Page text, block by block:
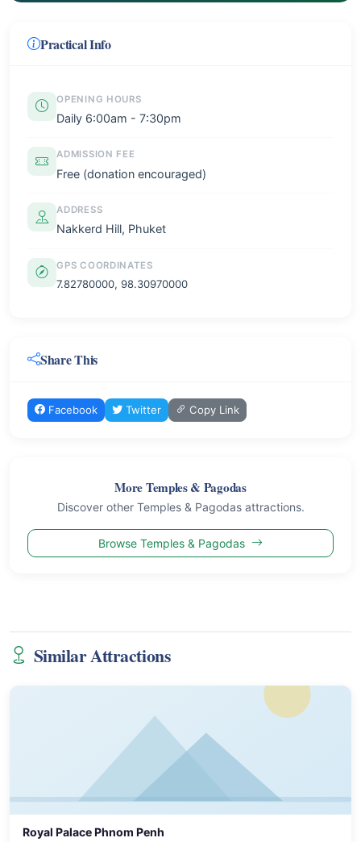
Practical Info
OPENING HOURS
Daily 6:00am - 7:30pm
ADMISSION FEE
Free (donation encouraged)
ADDRESS
Nakkerd Hill, Phuket
GPS COORDINATES
7.82780000, 98.30970000
Share This
Facebook Twitter Copy Link
More Temples & Pagodas
Discover other Temples & Pagodas attractions.
Browse Temples & Pagodas
Similar Attractions
Royal Palace Phnom Penh